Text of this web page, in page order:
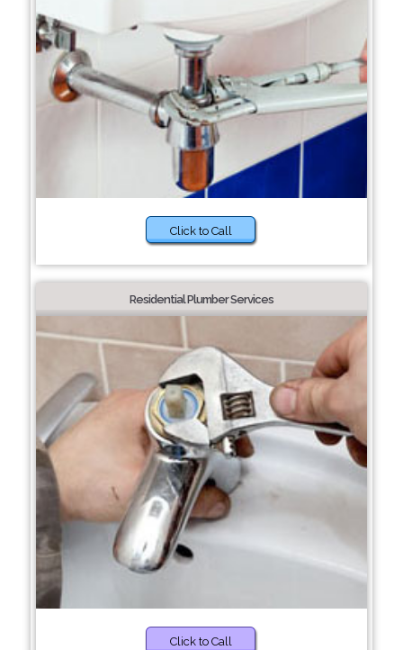
Click to Call
Residential Plumber Services
Click to Call